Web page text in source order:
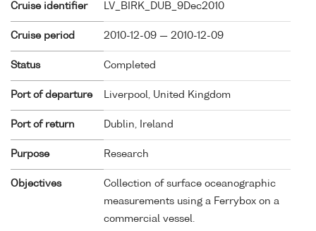
Cruise identifier LV_BIRK_DUB_9Dec2010
Cruise period 2010-12-09 — 2010-12-09
Status Completed
Port of departure Liverpool, United Kingdom
Port of return Dublin, Ireland
Purpose Research
Objectives
Collection of surface oceanographic
measurements using a Ferrybox on a
commercial vessel.